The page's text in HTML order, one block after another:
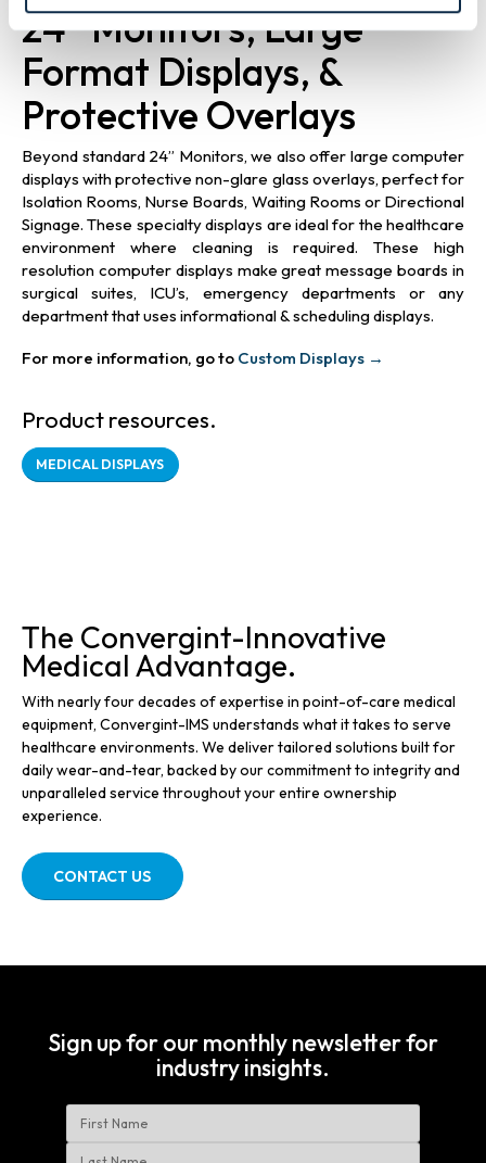
24” Monitors, Large
Format Displays, &
Protective Overlays
Beyond standard 24” Monitors, we also offer large computer
displays with protective non-glare glass overlays, perfect for
Isolation Rooms, Nurse Boards, Waiting Rooms or Directional
Signage. These specialty displays are ideal for the healthcare
environment where cleaning is required. These high
resolution computer displays make great message boards in
surgical suites, ICU’s, emergency departments or any
department that uses informational & scheduling displays.
For more information, go to Custom Displays →
Product resources.
MEDICAL DISPLAYS
The Convergint-Innovative
Medical Advantage.
With nearly four decades of expertise in point-of-care medical
equipment, Convergint-IMS understands what it takes to serve
healthcare environments. We deliver tailored solutions built for
daily wear-and-tear, backed by our commitment to integrity and
unparalleled service throughout your entire ownership
experience.
CONTACT US
Sign up for our monthly newsletter for
industry insights.
Name
First